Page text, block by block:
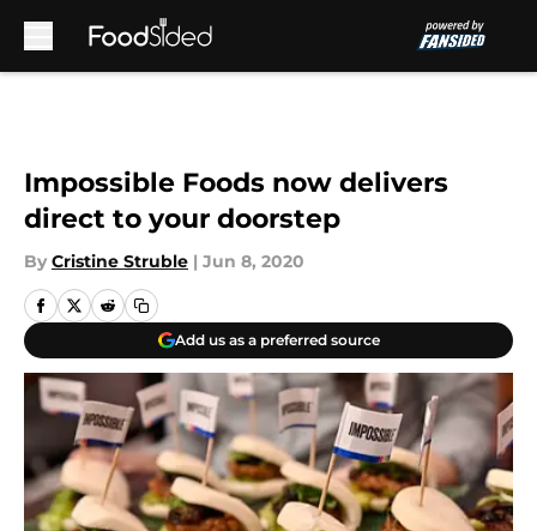
Impossible Foods now delivers
direct to your doorstep
By Cristine Struble | Jun 8, 2020
Add us as a preferred source